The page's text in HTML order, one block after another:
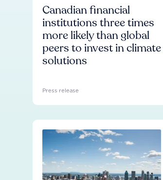
Canadian financial
institutions three times
more likely than global
peers to invest in climate
solutions
Press release